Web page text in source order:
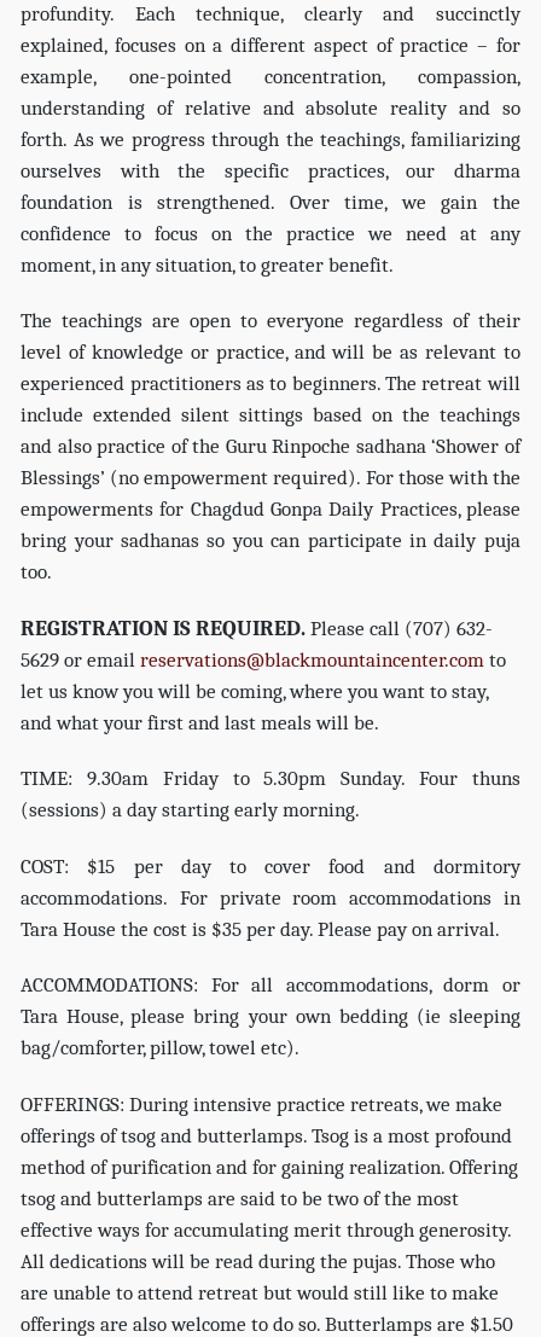
profundity. Each technique, clearly and succinctly
explained, focuses on a different aspect of practice – for
example, one-pointed concentration, compassion,
understanding of relative and absolute reality and so
forth. As we progress through the teachings, familiarizing
ourselves with the specific practices, our dharma
foundation is strengthened. Over time, we gain the
confidence to focus on the practice we need at any
moment, in any situation, to greater benefit.
The teachings are open to everyone regardless of their
level of knowledge or practice, and will be as relevant to
experienced practitioners as to beginners. The retreat will
include extended silent sittings based on the teachings
and also practice of the Guru Rinpoche sadhana ‘Shower of
Blessings’ (no empowerment required). For those with the
empowerments for Chagdud Gonpa Daily Practices, please
bring your sadhanas so you can participate in daily puja
too.
REGISTRATION IS REQUIRED. Please call (707) 632-
5629 or emailreservations@blackmountaincenter.com to
let us know you will be coming, where you want to stay,
and what your first and last meals will be.
TIME: 9.30am Friday to 5.30pm Sunday. Four thuns
(sessions) a day starting early morning.
COST: $15 per day to cover food and dormitory
accommodations. For private room accommodations in
Tara House the cost is $35 per day. Please pay on arrival.
ACCOMMODATIONS: For all accommodations, dorm or
Tara House, please bring your own bedding (ie sleeping
bag/comforter, pillow, towel etc).
OFFERINGS: During intensive practice retreats, we make
offerings of tsog and butterlamps. Tsog is a most profound
method of purification and for gaining realization. Offering
tsog and butterlamps are said to be two of the most
effective ways for accumulating merit through generosity.
All dedications will be read during the pujas. Those who
are unable to attend retreat but would still like to make
offerings are also welcome to do so. Butterlamps are $1.50